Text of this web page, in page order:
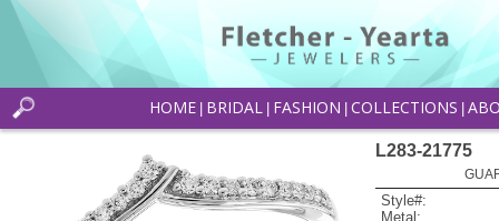
HOME BRIDAL FASHION COLLECTIONS
L283-21775
Style#:
Metal: